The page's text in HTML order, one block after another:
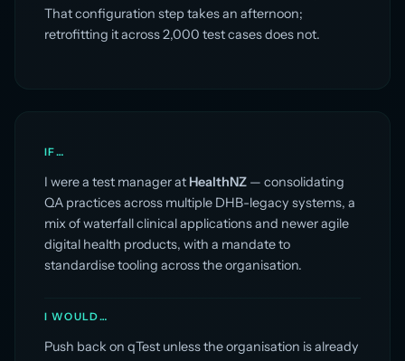
That configuration step takes an afternoon;
retrofitting it across 2,000 test cases does not.
IF…
I were a test manager at HealthNZ — consolidating
QA practices across multiple DHB-legacy systems, a
mix of waterfall clinical applications and newer agile
digital health products, with a mandate to
standardise tooling across the organisation.
I WOULD…
Push back on qTest unless the organisation is already